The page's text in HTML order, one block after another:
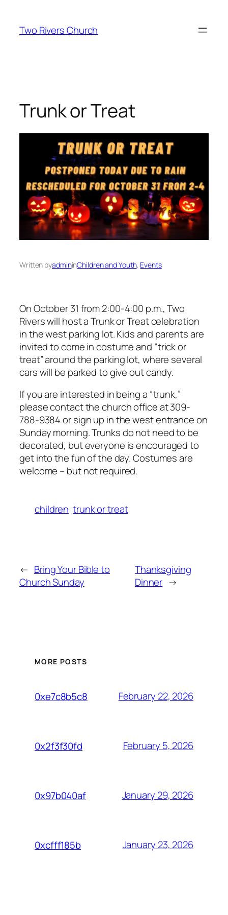
content
Two Rivers Church
Trunk or Treat
Written byadmininChildren and Youth, Events
On October 31 from 2:00-4:00 p.m., Two
Rivers will host a Trunk or Treat celebration
in the west parking lot. Kids and parents are
invited to come in costume and “trick or
treat” around the parking lot, where several
cars will be parked to give out candy.
If you are interested in being a “trunk,”
please contact the church office at 309-
788-9384 or sign up in the west entrance on
Sunday morning. Trunks do not need to be
decorated, but everyone is encouraged to
get into the fun of the day. Costumes are
welcome – but not required.
children trunk or treat
← Bring Your Bible to
Church Sunday
Thanksgiving
Dinner →
MORE POSTS
0xe7c8b5c8 February 22, 2026
0x2f3f30fd February 5, 2026
0x97b040af January 29, 2026
0xcfff185b January 23, 2026